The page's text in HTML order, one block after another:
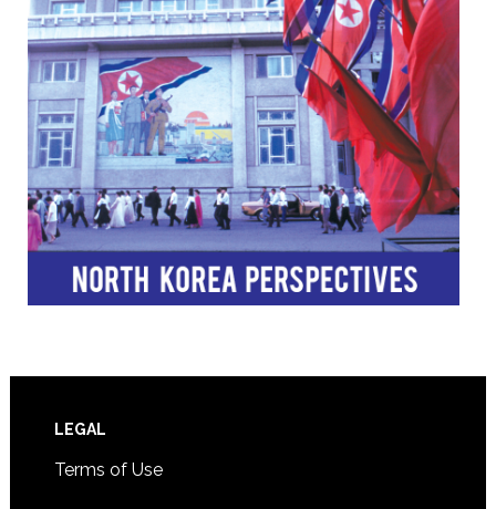
Footer
LEGAL
Terms of Use